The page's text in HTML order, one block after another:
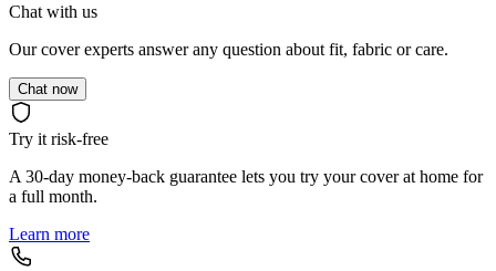
Chat with us
Our cover experts answer any question about fit, fabric or care.
Chat now
Try it risk-free
A 30-day money-back guarantee lets you try your cover at home for
a full month.
Learn more